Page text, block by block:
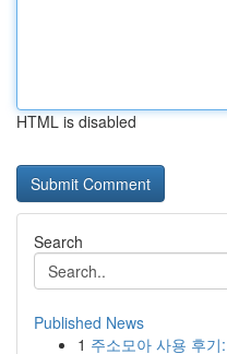
HTML is disabled
Search
Published News
1 주소모아 사용 후